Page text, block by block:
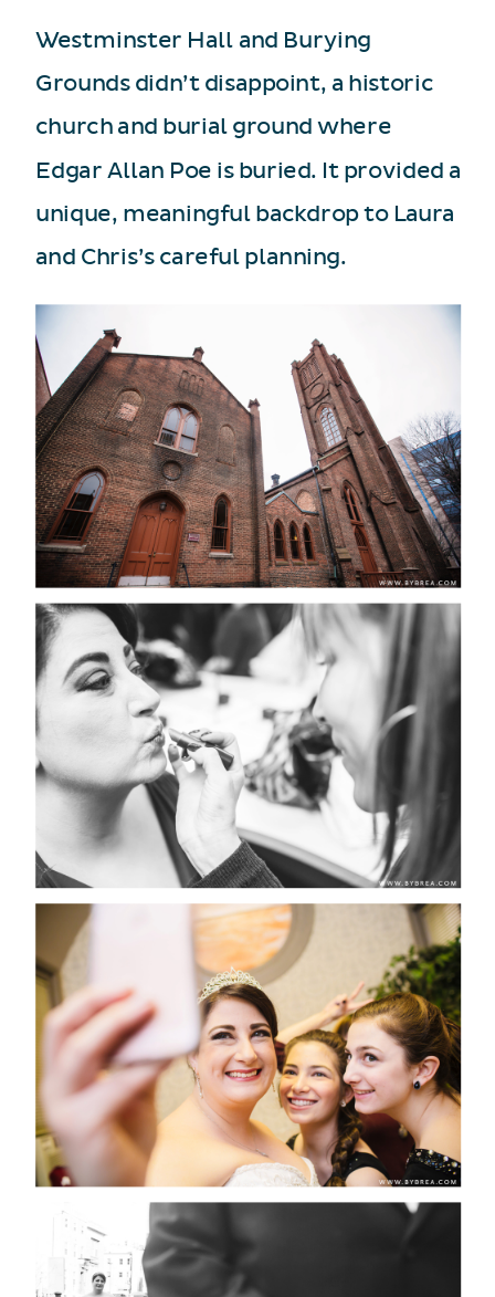
Westminster Hall and Burying
Grounds didn’t disappoint, a historic
church and burial ground where
Edgar Allan Poe is buried. It provided a
unique, meaningful backdrop to Laura
and Chris’s careful planning.